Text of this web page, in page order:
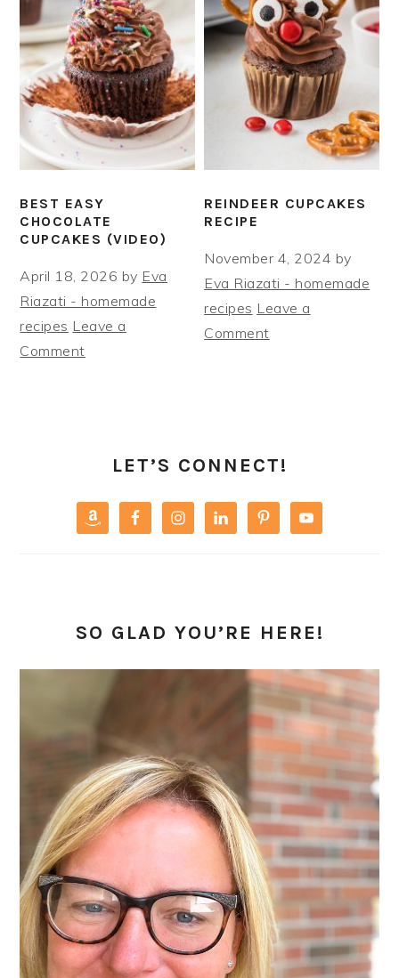
BEST EASY
CHOCOLATE
CUPCAKES (VIDEO)
April 18, 2026 by Eva
Riazati - homemade
recipes Leave a
Comment
REINDEER CUPCAKES
RECIPE
November 4, 2024 by
Eva Riazati - homemade
recipes Leave a
Comment
SIDEBARLET’S CONNECT!
SO GLAD YOU’RE HERE!